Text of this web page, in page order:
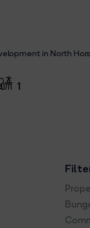
in North
1